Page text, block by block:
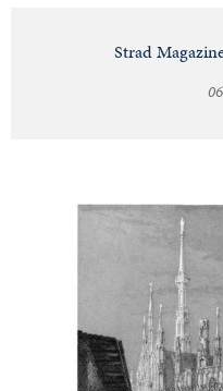
Strad